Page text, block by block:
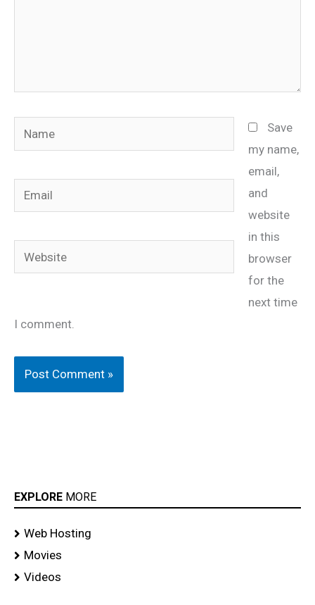
Name
Email
Website
Save
my name,
email,
and
website
in this
browser
for the
next time
I comment.
EXPLORE MORE
Web Hosting
Movies
Videos